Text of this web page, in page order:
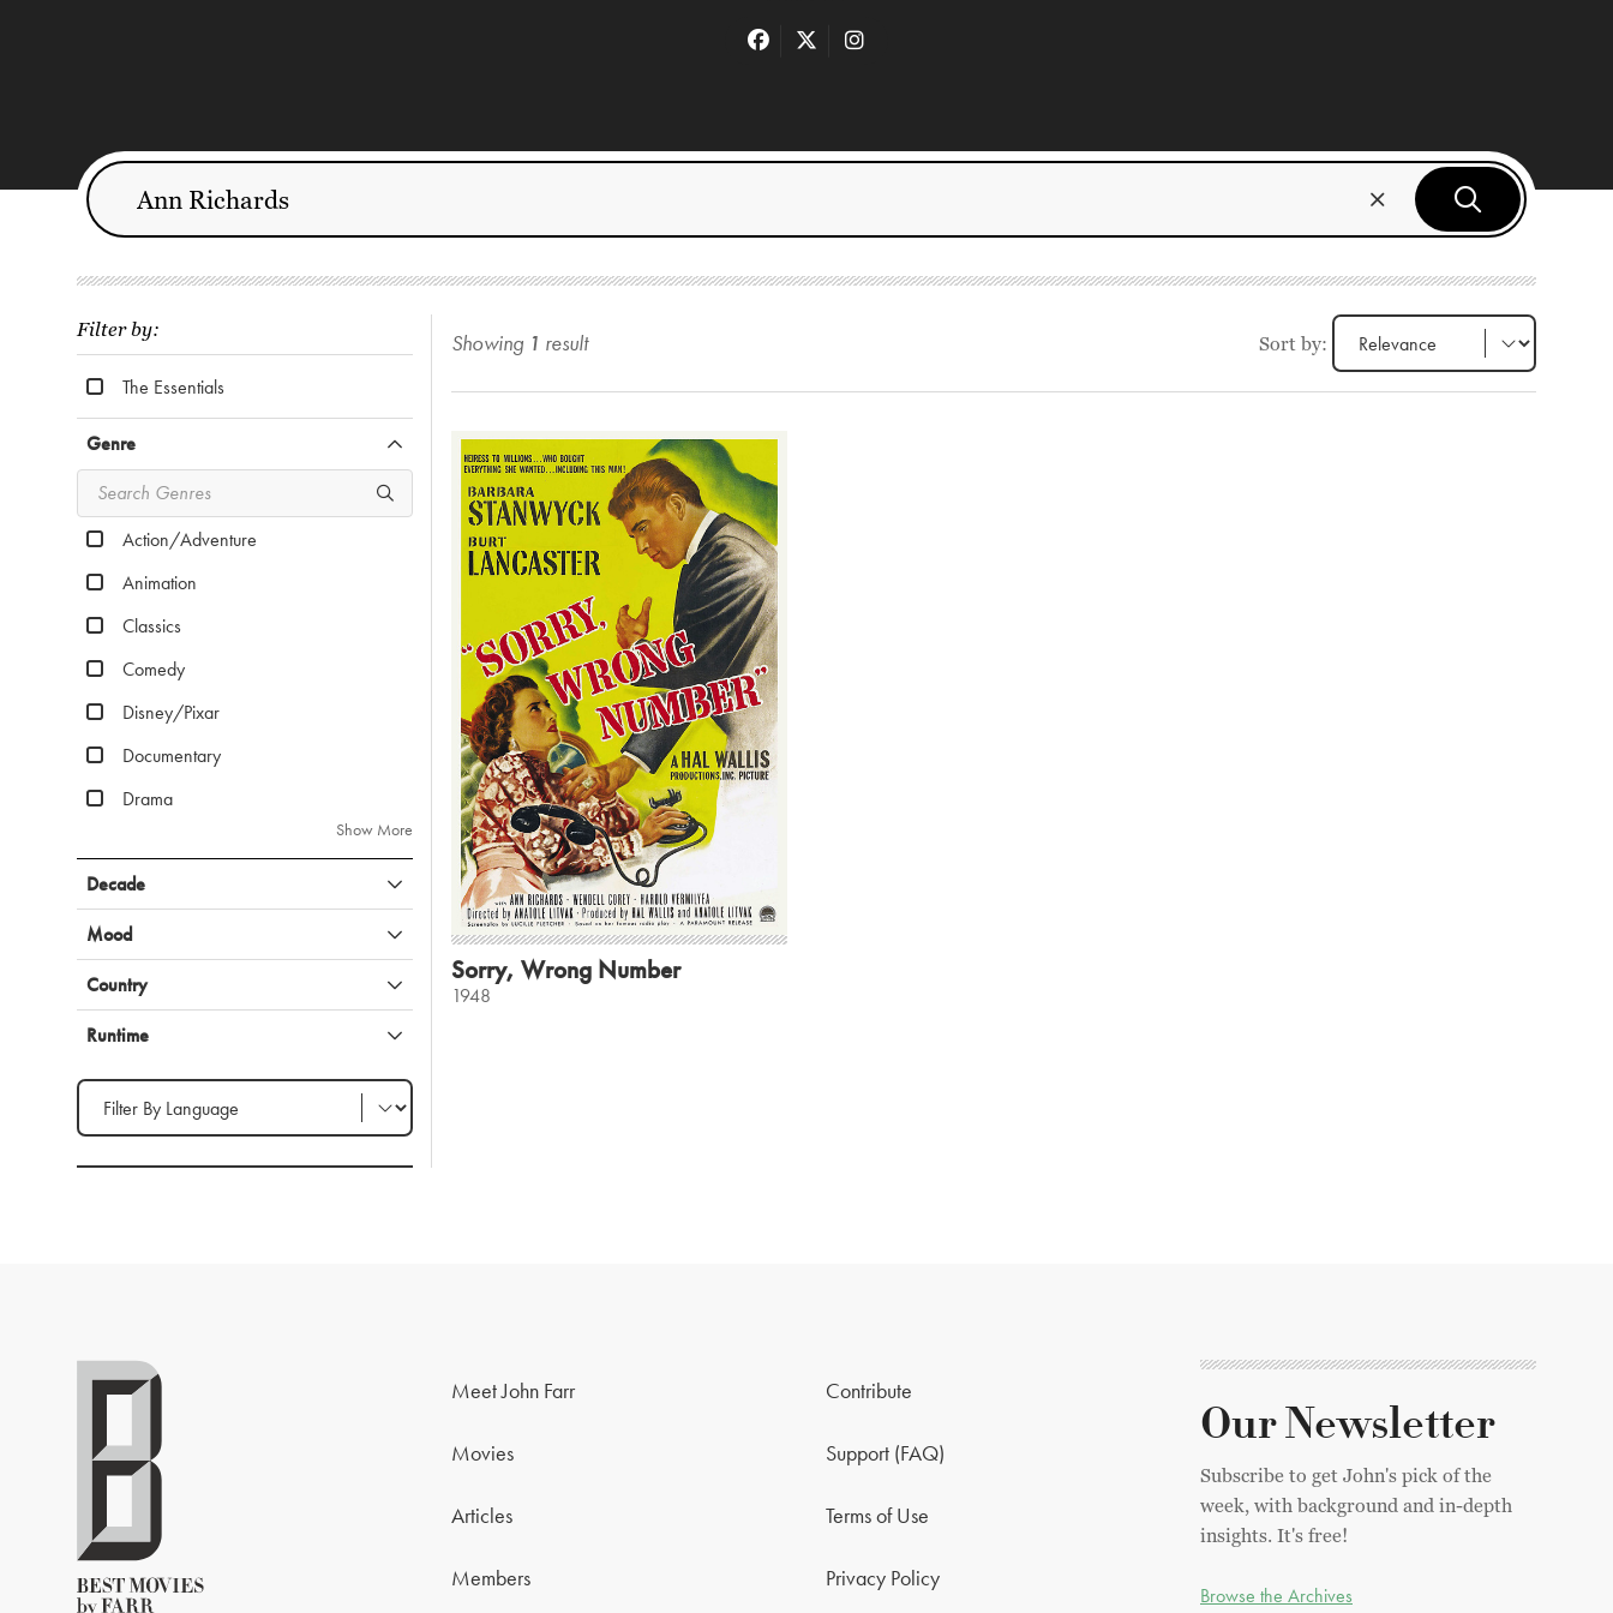
Filter by:
The Essentials
Genre
Action/Adventure
Animation
Classics
Comedy
Disney/Pixar
Documentary
Drama
Show More
Decade
Mood
Country
Runtime
Filter by Language
Showing 1 result Sort by:
Sorry, Wrong Number
1948
Meet John Farr
Movies
Articles
Members
Contribute
Support (FAQ)
Terms of Use
Privacy Policy
Our Newsletter
Subscribe to get John's pick of the
week, with background and in-depth
insights. It's free!
Browse the Archives